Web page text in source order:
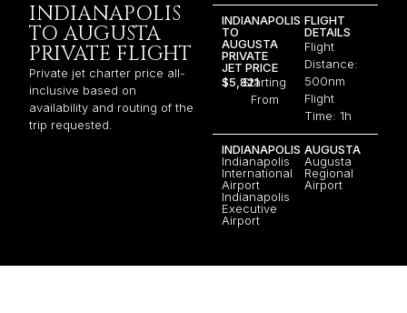
INDIANAPOLIS
TO AUGUSTA
PRIVATE FLIGHT
Private jet charter price all-
inclusive based on
availability and routing of the
trip requested.
INDIANAPOLIS
TO
AUGUSTA
PRIVATE
JET PRICE
$5,821Starting
From
FLIGHT
DETAILS
Flight
Distance:
500nm
Flight
Time: 1h
INDIANAPOLIS
Indianapolis
International
Airport
Indianapolis
Executive
Airport
AUGUSTA
Augusta
Regional
Airport